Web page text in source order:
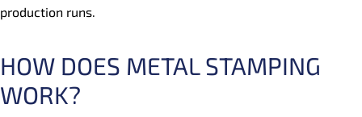
production runs.
HOW DOES METAL STAMPING
WORK?